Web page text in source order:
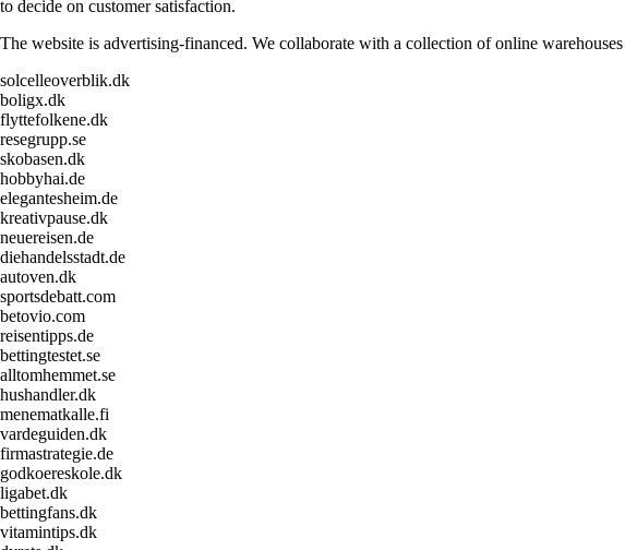
to decide on customer satisfaction.
The website is advertising-financed. We collaborate with a collection of online
solcelleoverblik.dk
boligx.dk
flyttefolkene.dk
resegrupp.se
skobasen.dk
hobbyhai.de
elegantesheim.de
kreativpause.dk
neuereisen.de
diehandelsstadt.de
autoven.dk
sportsdebatt.com
betovio.com
reisentipps.de
bettingtestet.se
alltomhemmet.se
hushandler.dk
menematkalle.fi
vardeguiden.dk
firmastrategie.de
godkoereskole.dk
ligabet.dk
bettingfans.dk
vitamintips.dk